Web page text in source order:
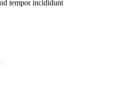
tempor incididunt